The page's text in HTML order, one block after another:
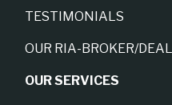
TESTIMONIALS
OUR RIA-BROKER/
OUR SERVICES